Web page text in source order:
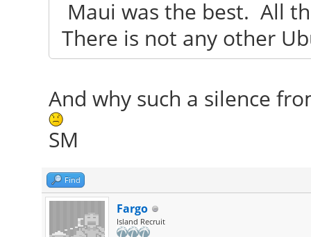
Maui was the best. All
There is not any other
And why such a silence
SM
Find
Fargo
Island Recruit